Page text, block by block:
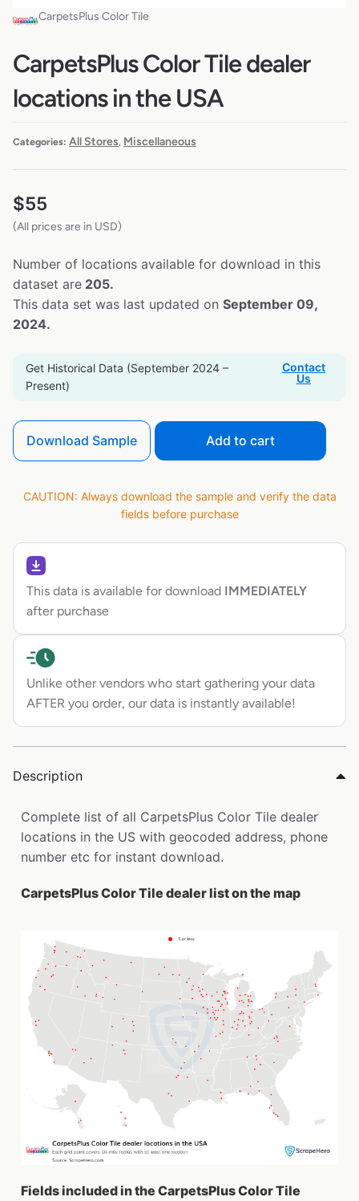
CarpetsPlus Color Tile
CarpetsPlus Color Tile dealer
locations in the USA
Categories: All Stores Miscellaneous
$55
(All prices are in USD)
Number of locations available for download in this
dataset are 205.
This data set was last updated on September 09,
2024.
Get Historical Data (September 2024 –
Present)
Contact
Us
Download Sample Add to cart
CAUTION: Always download the sample and verify the data
fields before purchase
This data is available for download IMMEDIATELY
after purchase
Unlike other vendors who start gathering your data
AFTER you order, our data is instantly available!
Description
Complete list of all CarpetsPlus Color Tile dealer
locations in the US with geocoded address, phone
number etc for instant download.
CarpetsPlus Color Tile dealer list on the map
Fields included in the CarpetsPlus Color Tile